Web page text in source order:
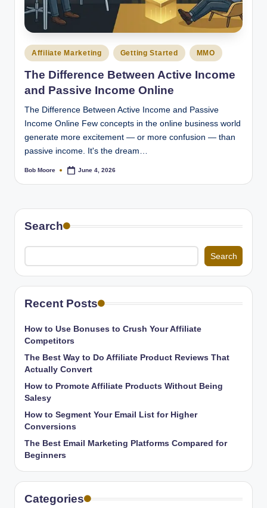
Posted
in
Affiliate Marketing Getting Started MMO
The Difference Between Active Income
and Passive Income Online
The Difference Between Active Income and Passive
Income Online Few concepts in the online business world
generate more excitement — or more confusion — than
passive income. It's the dream…
Posted
Bob Moore June 4, 2026
Search
Search
Recent Posts
How to Use Bonuses to Crush Your Affiliate
Competitors
The Best Way to Do Affiliate Product Reviews That
Actually Convert
How to Promote Affiliate Products Without Being
Salesy
How to Segment Your Email List for Higher
Conversions
The Best Email Marketing Platforms Compared for
Beginners
Categories